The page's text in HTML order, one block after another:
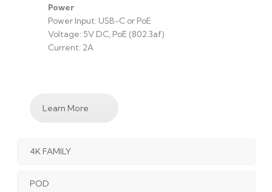
Power
Power Input: USB-C or PoE
Voltage: 5V DC, PoE (802.3af)
Current: 2A
Learn More
4K FAMILY
POD